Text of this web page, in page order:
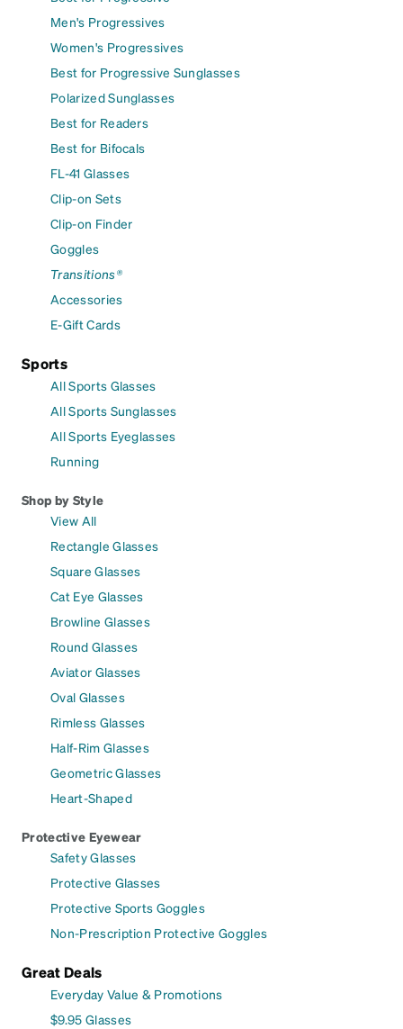
Men's Progressives
Women's Progressives
Best for Progressive Sunglasses
Polarized Sunglasses
Best for Readers
Best for Bifocals
FL-41 Glasses
Clip-on Sets
Clip-on Finder
Goggles
Transitions®
Accessories
E-Gift Cards
Sports
All Sports Glasses
All Sports Sunglasses
All Sports Eyeglasses
Running
Shop by Style
View All
Rectangle Glasses
Square Glasses
Cat Eye Glasses
Browline Glasses
Round Glasses
Aviator Glasses
Oval Glasses
Rimless Glasses
Half-Rim Glasses
Geometric Glasses
Heart-Shaped
Protective Eyewear
Safety Glasses
Protective Glasses
Protective Sports Goggles
Non-Prescription Protective Goggles
Great Deals
Everyday Value & Promotions
$9.95 Glasses